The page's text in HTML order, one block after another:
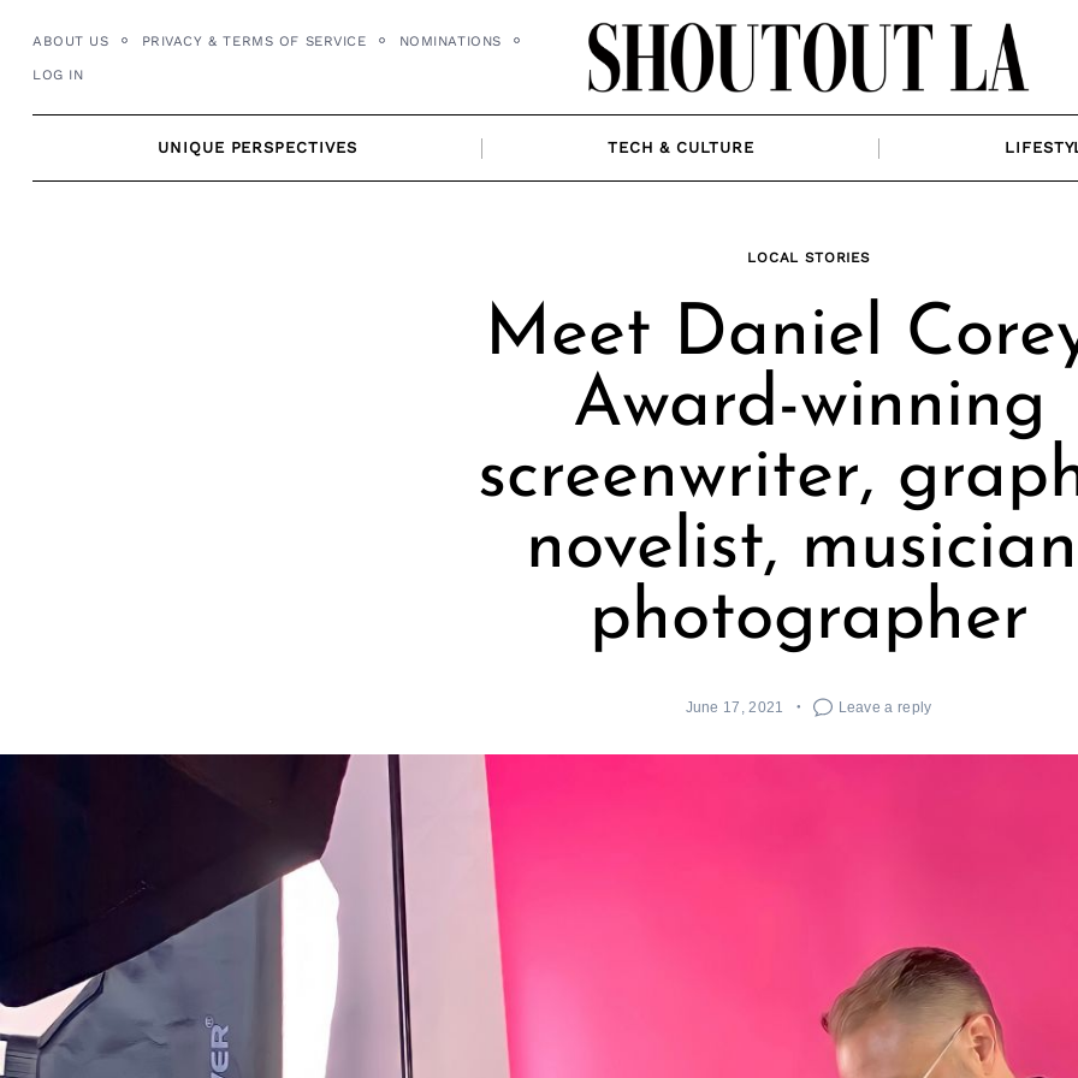
content
ABOUT US PRIVACY & TERMS OF SERVICE NOMINATIONS
LOG IN
UNIQUE PERSPECTIVES TECH & CULTURE
LOCAL STORIES
Meet Daniel
Award-winning
screenwriter,
novelist,
photographer
June 17, 2021 Leave a reply